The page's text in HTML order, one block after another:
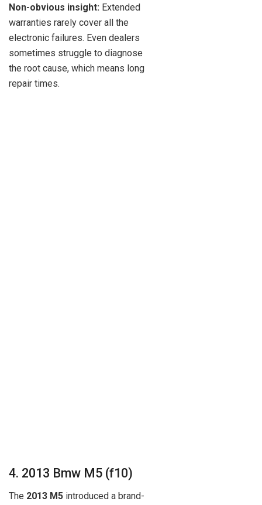
Non-obvious insight: Extended
warranties rarely cover all the
electronic failures. Even dealers
sometimes struggle to diagnose
the root cause, which means long
repair times.
4. 2013 Bmw M5 (f10)
The 2013 M5 introduced a brand-